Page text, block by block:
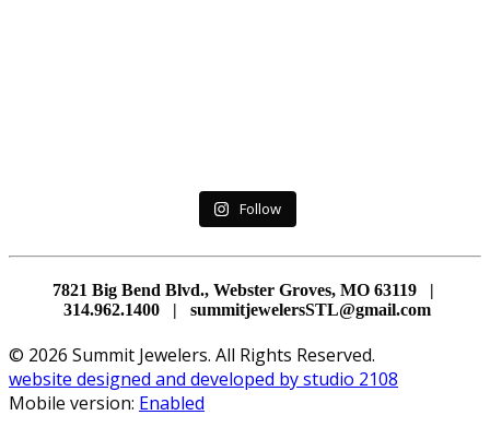
Follow
7821 Big Bend Blvd., Webster Groves, MO 63119 |
314.962.1400 | summitjewelersSTL@gmail.com
© 2026 Summit Jewelers. All Rights Reserved.
website designed and developed by studio 2108
Mobile version: Enabled